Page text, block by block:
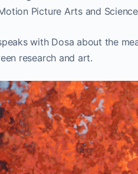
Picture Arts and
with Dosa about the
research and art.